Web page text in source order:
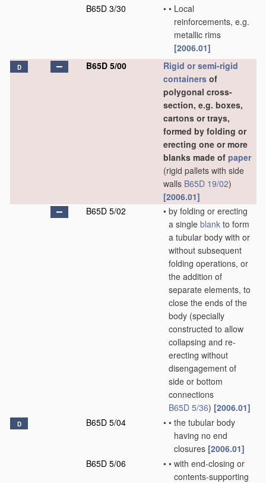
B65D 3/30
• • Local
reinforcements, e.g.
metallic rims
[2006.01]
D B65D 5/00
Rigid or semi-rigid
containers of
polygonal cross-
section, e.g. boxes,
cartons or trays,
formed by folding or
erecting one or more
blanks made of paper
(rigid pallets with side
walls B65D 19/02)
[2006.01]
B65D 5/02
• by folding or erecting
a single blank to form
a tubular body with or
without subsequent
folding operations, or
the addition of
separate elements, to
close the ends of the
body (specially
constructed to allow
collapsing and re-
erecting without
disengagement of
side or bottom
connections
B65D 5/36) [2006.01]
D B65D 5/04 • • the tubular body
having no end
closures [2006.01]
B65D 5/06
• • with end-closing or
contents-supporting